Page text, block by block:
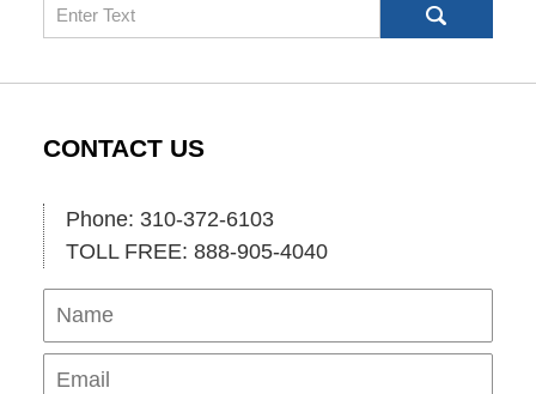
Search
CONTACT US
Phone: 310-372-6103
TOLL FREE: 888-905-4040
Name